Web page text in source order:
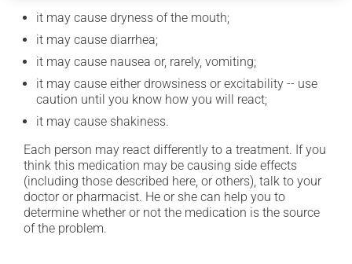
it may cause dryness of the mouth;
it may cause diarrhea;
it may cause nausea or, rarely, vomiting;
it may cause either drowsiness or excitability -- use
caution until you know how you will react;
it may cause shakiness.
Each person may react differently to a treatment. If you
think this medication may be causing side effects
(including those described here, or others), talk to your
doctor or pharmacist. He or she can help you to
determine whether or not the medication is the source
of the problem.